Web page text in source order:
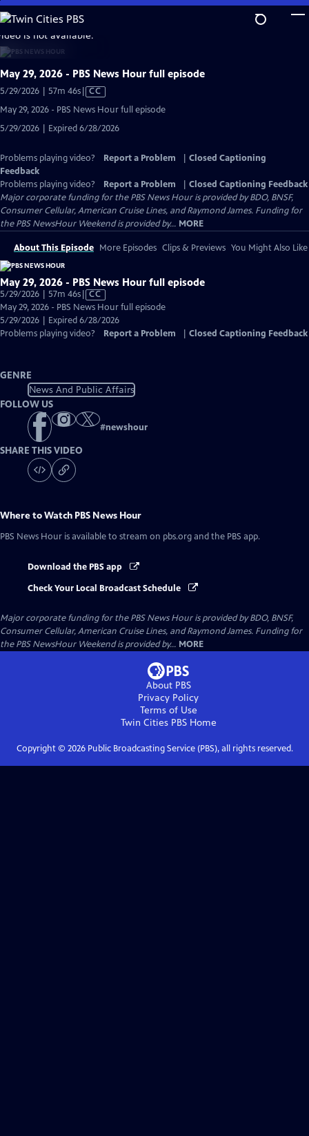
Skip
to
Main
Content
is not available.
May 29, 2026 - PBS News Hour full episode
5/29/2026 | 57m 46sVideo
Captions
CC
May 29, 2026 - PBS News Hour full episode
5/29/2026 | Expired 6/28/2026
Problems playing video? Report a Problem
Closed Captioning
Feedback
Problems playing video?
Report a Problem
Closed Captioning Feedback
Major corporate funding for the PBS News Hour is provided by BDO, BNSF,
Consumer Cellular, American Cruise Lines, and Raymond James. Funding for
the PBS NewsHour Weekend is provided by... MORE
About This Episode More Episodes Clips & Previews You Might Also Like
May 29, 2026 - PBS News Hour full episode
5/29/2026 | 57m 46sVideo
has
Closed
Captions
CC
May 29, 2026 - PBS News Hour full episode
5/29/2026 | Expired 6/28/2026
Problems playing video?
Report a Problem Closed Captioning Feedback
GENRE
News And Public Affairs
FOLLOW US
#newshour
SHARE THIS VIDEO
Where to Watch PBS News Hour
PBS News Hour is available to stream on pbs.org and the PBS app.
Download the PBS app
Check Your Local Broadcast Schedule
Major corporate funding for the PBS News Hour is provided by BDO, BNSF,
Consumer Cellular, American Cruise Lines, and Raymond James. Funding for
the PBS NewsHour Weekend is provided by... MORE
About PBS
Privacy Policy
Terms of Use
Twin Cities PBSHome
Copyright © 2026Public Broadcasting Service (PBS), all rights reserved.